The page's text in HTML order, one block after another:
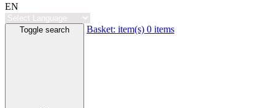
EN
Toggle search Basket: item(s) 0 items